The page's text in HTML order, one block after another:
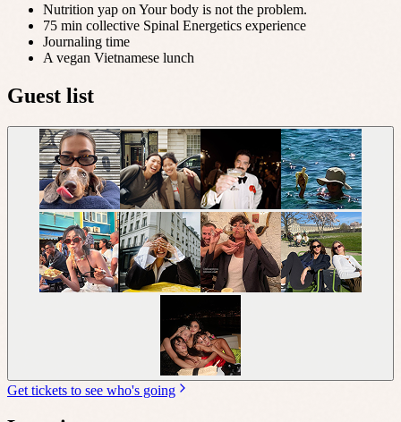
Nutrition yap on Your body is not the problem.
75 min collective Spinal Energetics experience
Journaling time
A vegan Vietnamese lunch
Guest list
Get tickets to see who's going